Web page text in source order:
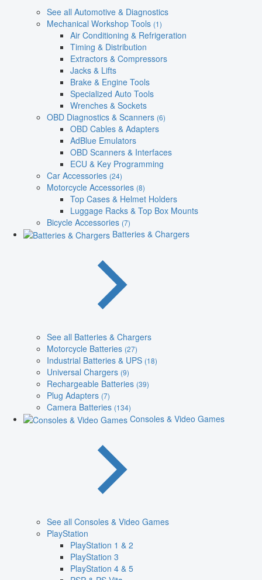
See all Automotive & Diagnostics
Mechanical Workshop Tools (1)
Air Conditioning & Refrigeration
Timing & Distribution
Extractors & Compressors
Jacks & Lifts
Brake & Engine Tools
Specialized Auto Tools
Wrenches & Sockets
OBD Diagnostics & Scanners (6)
OBD Cables & Adapters
AdBlue Emulators
OBD Scanners & Interfaces
ECU & Key Programming
Car Accessories (24)
Motorcycle Accessories (8)
Top Cases & Helmet Holders
Luggage Racks & Top Box Mounts
Bicycle Accessories (7)
Batteries & Chargers
See all Batteries & Chargers
Motorcycle Batteries (27)
Industrial Batteries & UPS (18)
Universal Chargers (9)
Rechargeable Batteries (39)
Plug Adapters (7)
Camera Batteries (134)
Consoles & Video Games
See all Consoles & Video Games
PlayStation
PlayStation 1 & 2
PlayStation 3
PlayStation 4 & 5